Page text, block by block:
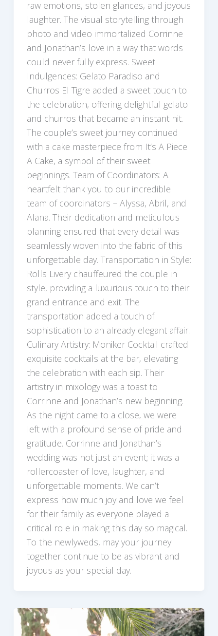
raw emotions, stolen glances, and joyous
laughter. The visual storytelling through
photo and video immortalized Corrinne
and Jonathan’s love in a way that words
could never fully express. Sweet
Indulgences: Gelato Paradiso and
Churros El Tigre added a sweet touch to
the celebration, offering delightful gelato
and churros that became an instant hit.
The couple’s sweet journey continued
with a cake masterpiece from It’s A Piece
A Cake, a symbol of their sweet
beginnings. Team of Coordinators: A
heartfelt thank you to our incredible
team of coordinators – Alyssa, Abril, and
Alana. Their dedication and meticulous
planning ensured that every detail was
seamlessly woven into the fabric of this
unforgettable day. Transportation in Style:
Rolls Livery chauffeured the couple in
style, providing a luxurious touch to their
grand entrance and exit. The
transportation added a touch of
sophistication to an already elegant affair.
Culinary Artistry: Moniker Cocktail crafted
exquisite cocktails at the bar, elevating
the celebration with each sip. Their
artistry in mixology was a toast to
Corrinne and Jonathan’s new beginning.
As the night came to a close, we were
left with a profound sense of pride and
gratitude. Corrinne and Jonathan’s
wedding was not just an event; it was a
rollercoaster of love, laughter, and
unforgettable moments. We can’t
express how much joy and love we feel
for their family as everyone played a
critical role in making this day so magical.
To the newlyweds, may your journey
together continue to be as vibrant and
joyous as your special day.